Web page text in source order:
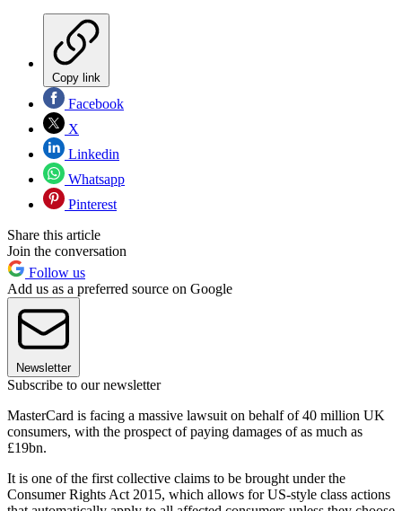
Copy link
Facebook
X
Linkedin
Whatsapp
Pinterest
Share this article
Join the conversation
Follow us
Add us as a preferred source on Google
Newsletter
Subscribe to our newsletter
MasterCard is facing a massive lawsuit on behalf of 40 million UK
consumers, with the prospect of paying damages of as much as
£19bn.
It is one of the first collective claims to be brought under the
Consumer Rights Act 2015, which allows for US-style class actions